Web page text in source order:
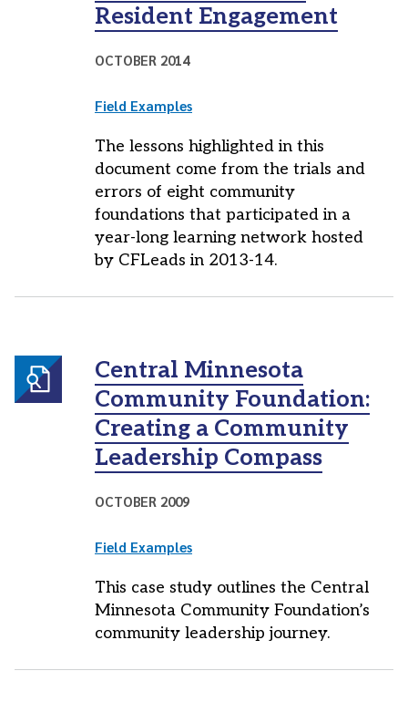
Resident Engagement
OCTOBER 2014
Field Examples
The lessons highlighted in this
document come from the trials and
errors of eight community
foundations that participated in a
year-long learning network hosted
by CFLeads in 2013-14.
Central Minnesota
Community Foundation:
Creating a Community
Leadership Compass
OCTOBER 2009
Field Examples
This case study outlines the Central
Minnesota Community Foundation’s
community leadership journey.